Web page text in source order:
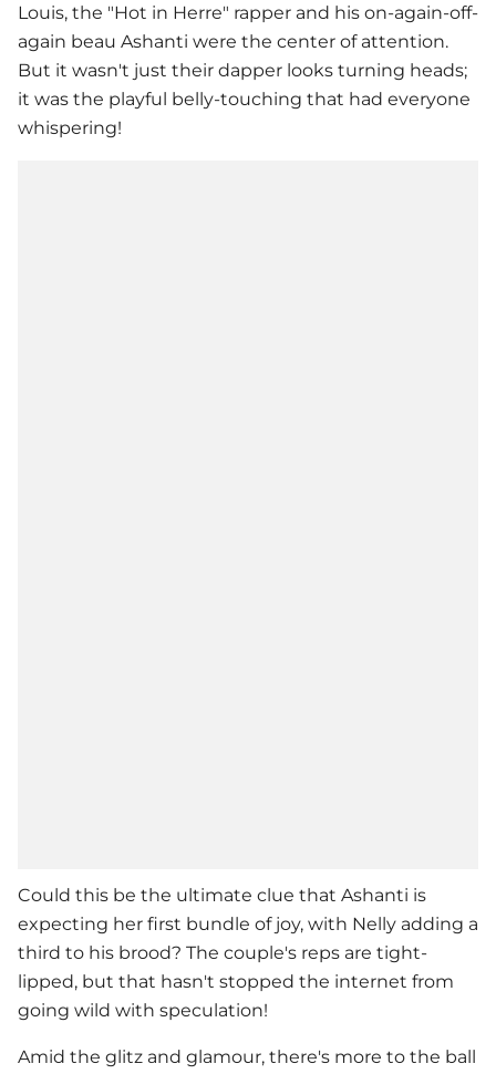
Louis, the "Hot in Herre" rapper and his on-again-off-
again beau Ashanti were the center of attention.
But it wasn't just their dapper looks turning heads;
it was the playful belly-touching that had everyone
whispering!
Could this be the ultimate clue that Ashanti is
expecting her first bundle of joy, with Nelly adding a
third to his brood? The couple's reps are tight-
lipped, but that hasn't stopped the internet from
going wild with speculation!
Amid the glitz and glamour, there's more to the ball